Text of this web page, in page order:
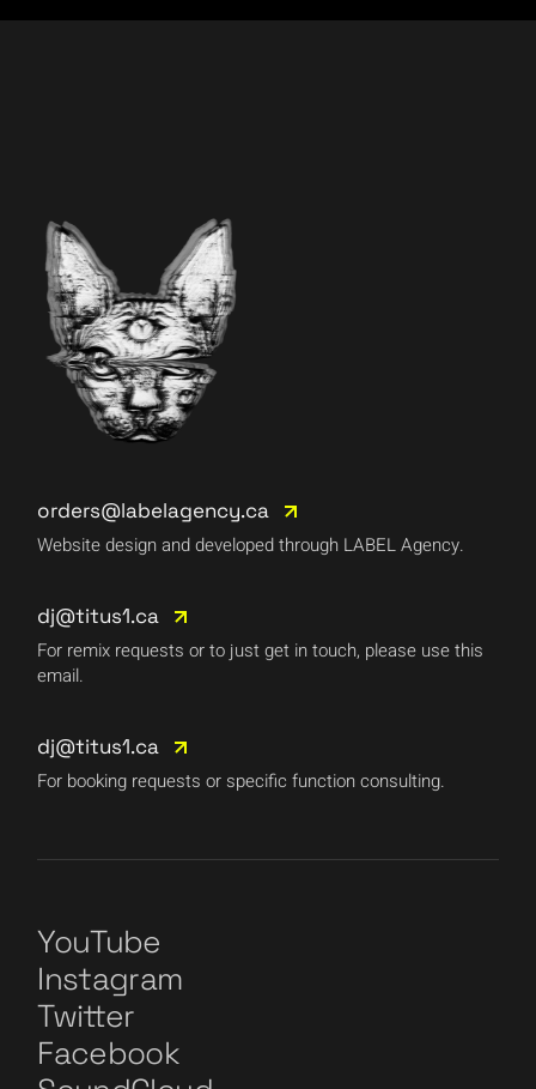
orders@labelagency.ca
Website design and developed through LABEL Agency.
dj@titus1.ca
For remix requests or to just get in touch, please use this
email.
dj@titus1.ca
For booking requests or specific function consulting.
YouTube
Instagram
Twitter
Facebook